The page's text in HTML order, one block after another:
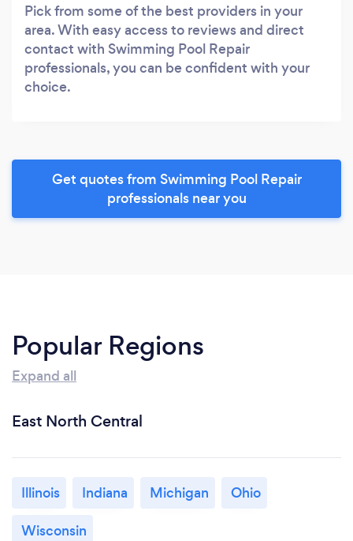
Pick from some of the best providers in your
area. With easy access to reviews and direct
contact with Swimming Pool Repair
professionals, you can be confident with your
choice.
Get quotes from Swimming Pool Repair
professionals near you
Popular Regions
Expand all
East North Central
Illinois Indiana Michigan
Ohio
Wisconsin